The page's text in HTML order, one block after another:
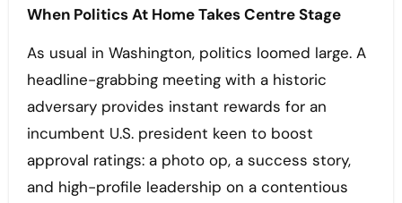
When Politics At Home Takes Centre Stage
As usual in Washington, politics loomed large. A
headline-grabbing meeting with a historic
adversary provides instant rewards for an
incumbent U.S. president keen to boost
approval ratings: a photo op, a success story,
and high-profile leadership on a contentious